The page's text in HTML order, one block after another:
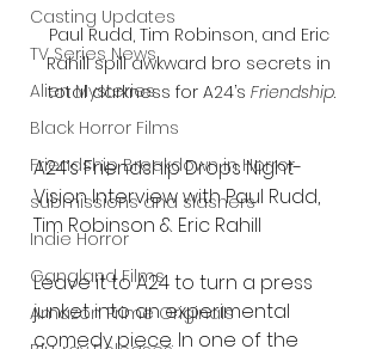
Casting Updates
TV Series News
Alien Mysteries
Black Horror Films
Friendship Breakdown in Horror
submissions and slashers
Indie Horror
Gangland Films
Amazon Prime Originals
Paul Rudd, Tim Robinson, and Eric
Rahill spill awkward bro secrets in
total darkness for A24’s Friendship.
A24’s Friendship Drops Night-
Vision Interview with Paul Rudd,
Tim Robinson & Eric Rahill
Leave it to A24 to turn a press
junket into an experimental
comedy piece. In one of the